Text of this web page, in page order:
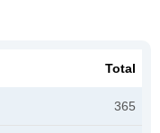
Total
365